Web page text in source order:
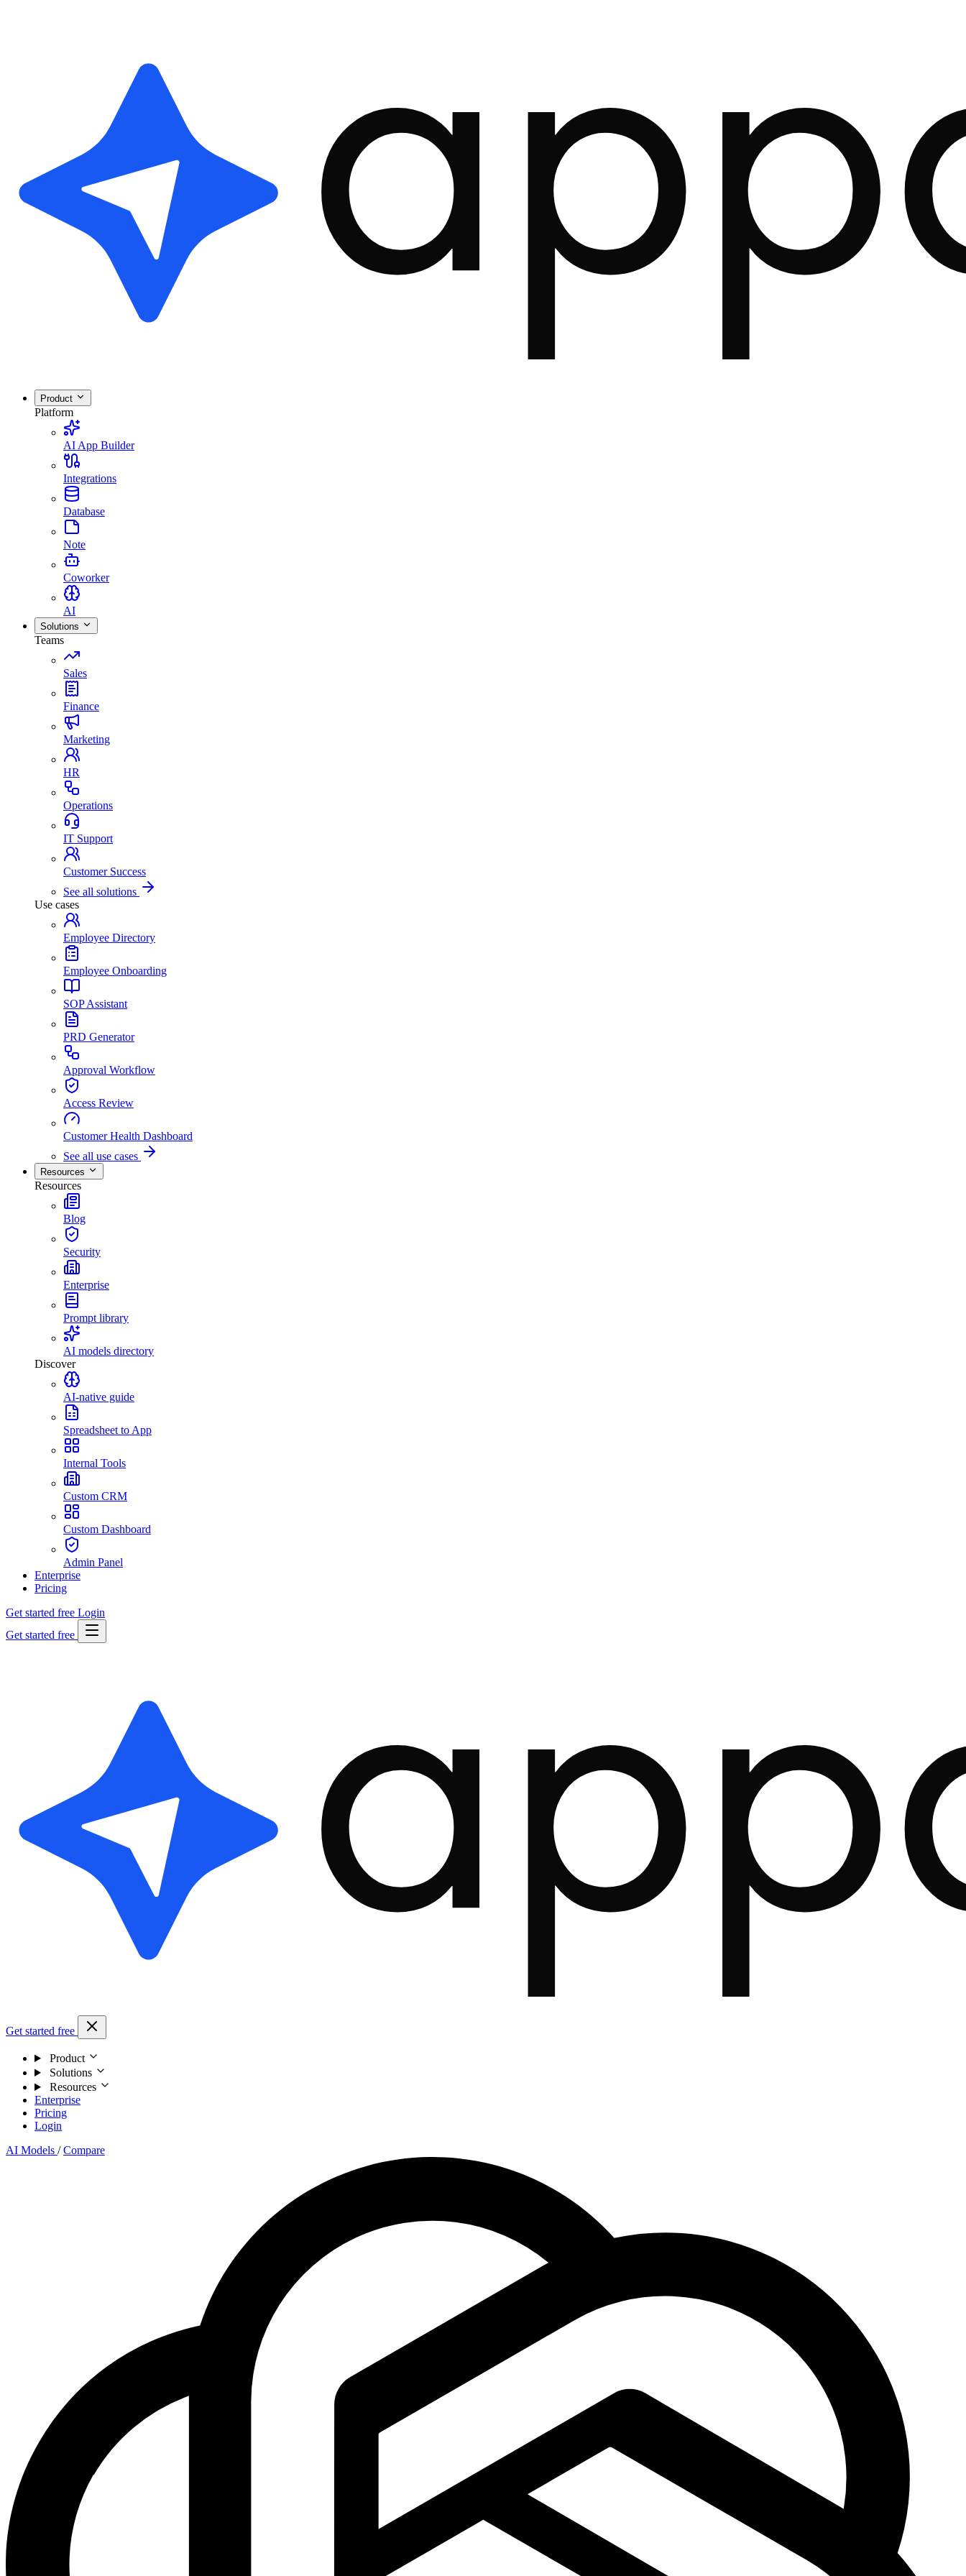
Product
Platform
AI App Builder
Integrations
Database
Note
Coworker
AI
Solutions
Teams
Sales
Finance
Marketing
HR
Operations
IT Support
Customer Success
See all solutions
Use cases
Employee Directory
Employee Onboarding
SOP Assistant
PRD Generator
Approval Workflow
Access Review
Customer Health Dashboard
See all use cases
Resources
Resources
Blog
Security
Enterprise
Prompt library
AI models directory
Discover
AI-native guide
Spreadsheet to App
Internal Tools
Custom CRM
Custom Dashboard
Admin Panel
Enterprise
Pricing
Get started free Login
Get started free
Get started free
Product
Solutions
Resources
Enterprise
Pricing
Login
AI Models / Compare